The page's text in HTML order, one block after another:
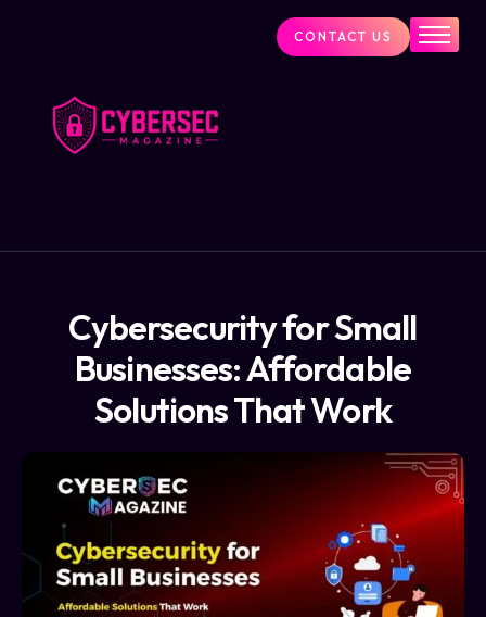
Cybersecurity Visionaries
Services
CONTACT US
Cybersecurity for Small
Businesses: Affordable
Solutions That Work